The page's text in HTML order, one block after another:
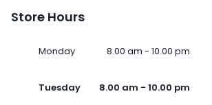
Store Hours
Monday 8.00 am - 10.00 pm
Tuesday 8.00 am - 10.00 pm